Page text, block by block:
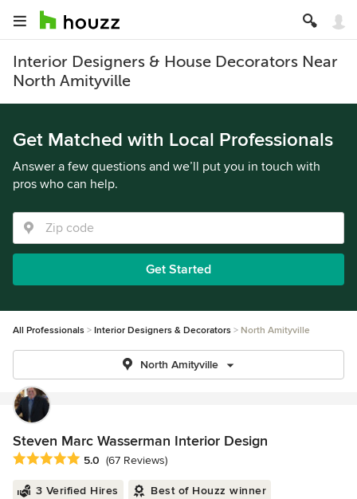
Interior Designers & House Decorators Near
North Amityville
Get Matched with Local Professionals
Answer a few questions and we’ll put you in touch with
pros who can help.
Get Started
All Professionals Interior Designers & Decorators North Amityville
North Amityville
Steven Marc Wasserman Interior Design
Average rating: 5 out of 5 stars
5.0 (67 Reviews)
3 Verified Hires Best of Houzz winner